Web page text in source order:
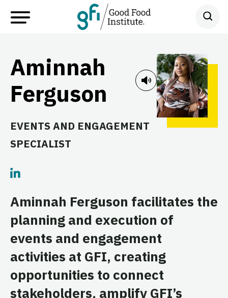
Aminnah
Ferguson
EVENTS AND ENGAGEMENT
SPECIALIST
Aminnah Ferguson facilitates the
planning and execution of
events and engagement
activities at GFI, creating
opportunities to connect
stakeholders, amplify GFI’s